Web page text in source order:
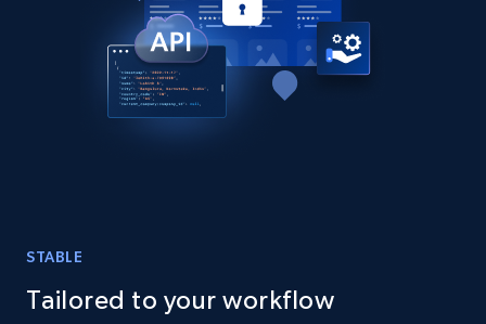
STABLE
Tailored to your workflow